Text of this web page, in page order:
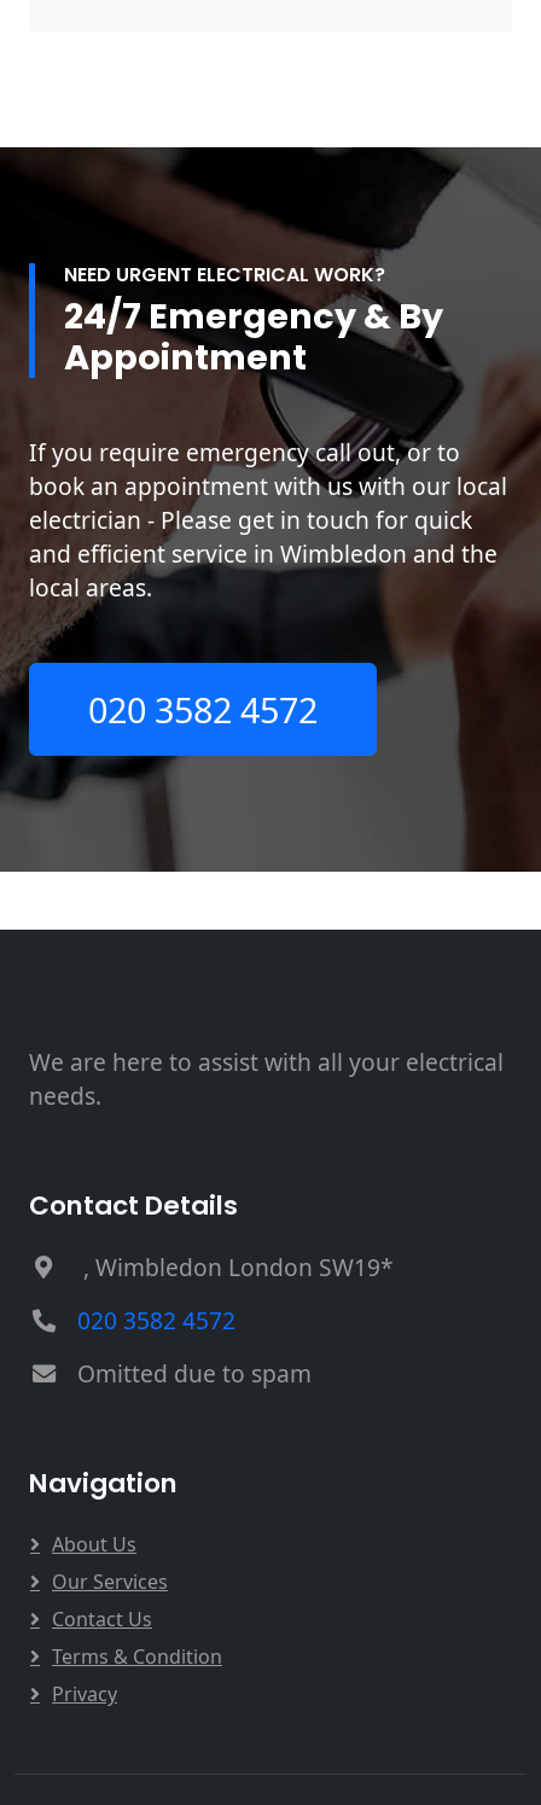
NEED URGENT ELECTRICAL WORK?
24/7 Emergency & By
Appointment
If you require emergency call out, or to
book an appointment with us with our local
electrician - Please get in touch for quick
and efficient service in Wimbledon and the
local areas.
020 3582 4572
We are here to assist with all your electrical
needs.
Contact Details
, Wimbledon London SW19*
020 3582 4572
Omitted due to spam
Navigation
About Us
Our Services
Contact Us
Terms & Condition
Privacy